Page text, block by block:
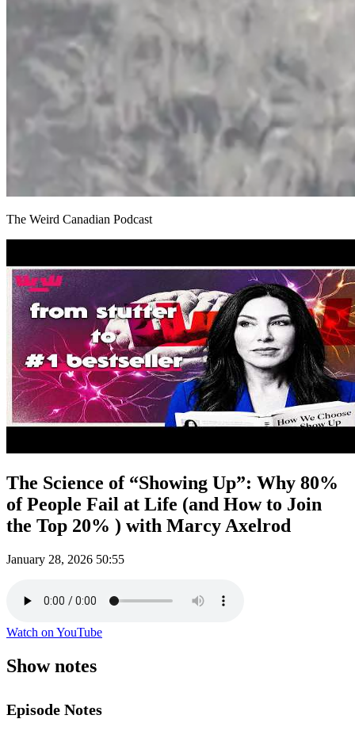
The Weird Canadian Podcast
The Science of “Showing Up”: Why 80%
of People Fail at Life (and How to Join
the Top 20% ) with Marcy Axelrod
January 28, 2026 50:55
Watch on YouTube
Show notes
Episode Notes